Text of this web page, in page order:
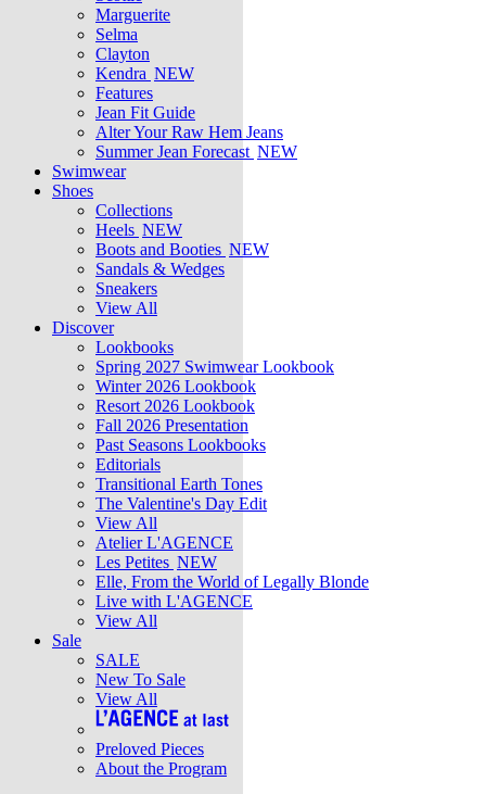
Marguerite
Selma
Clayton
Kendra NEW
Features
Jean Fit Guide
Alter Your Raw Hem Jeans
Summer Jean Forecast NEW
Swimwear
Shoes
Collections
Heels NEW
Boots and Booties NEW
Sandals & Wedges
Sneakers
View All
Discover
Lookbooks
Spring 2027 Swimwear Lookbook
Winter 2026 Lookbook
Resort 2026 Lookbook
Fall 2026 Presentation
Past Seasons Lookbooks
Editorials
Transitional Earth Tones
The Valentine's Day Edit
View All
Atelier L'AGENCE
Les Petites NEW
Elle, From the World of Legally Blonde
Live with L'AGENCE
View All
Sale
SALE
New To Sale
View All
Preloved Pieces
About the Program